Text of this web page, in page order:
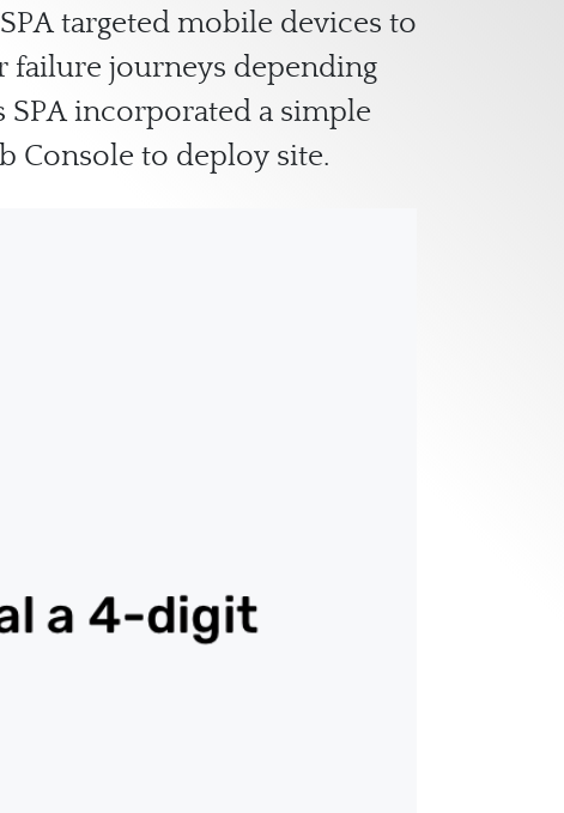
targeted mobile devices to
failure journeys depending
incorporated a simple
Console to deploy site.